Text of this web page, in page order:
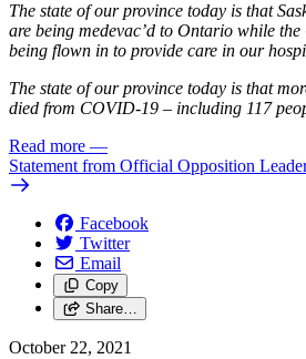
The state of our province today is that
are being medevac’d to Ontario while
being flown in to provide care in our
The state of our province today is that
died from COVID-19 – including 117
Read more —
Statement from Official Opposition
Facebook
Twitter
Email
Copy
Share…
October 22, 2021